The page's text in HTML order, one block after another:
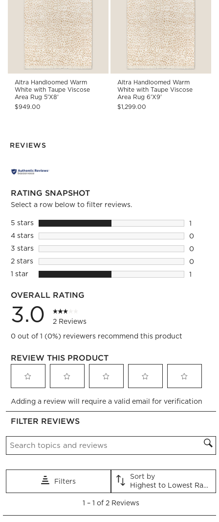
Altra Handloomed Warm
White with Taupe Viscose
Area Rug 5'X8'
$949.00
Altra Handloomed Warm
White with Taupe Viscose
Area Rug 6'X9'
$1,299.00
REVIEWS
RATING SNAPSHOT
Select a row below to filter reviews.
5 starsstars
1
1
4 starsstars
0
0
3 starsstars
0
0
2 starsstars
0
0
1 starstars
1
OVERALL RATING
3.0
2 Reviews
0 out of 1 (0%) reviewers recommend this product
REVIEW THIS PRODUCT
to
rate
the
with
This
will
to
rate
the
with
This
action
will
to
rate
with
This
will
open
to
rate
This
action
will
open
to
rate
This
action
will
Adding a review will require a valid email for verification
FILTER REVIEWS
Search topics and reviews search region
Filters
Sort by
Highest to Lowest Rating
1
1 – 1 of 2 Reviews